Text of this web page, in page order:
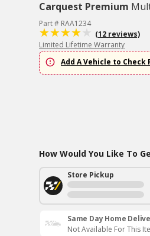
Carquest Premium
Part # RAA1234
(12 reviews)
Limited Lifetime Warranty
Add A Vehicle to Check
How Would You Like To
Store Pickup
Same Day Home
Not Available For This